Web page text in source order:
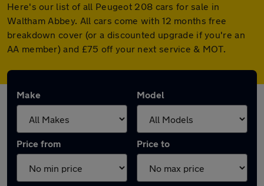
Here's our list of all Peugeot 208 cars for sale in
Waltham Abbey. All cars come with 12 months free
breakdown cover (or a discounted upgrade if you're an
AA member) and £75 off your next service & MOT.
Make Model
Price from Price to